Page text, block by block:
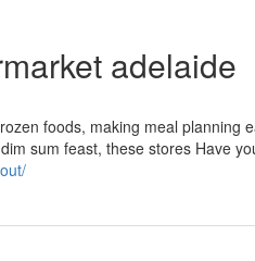
adelaide
foods, making meal planning
sum feast, these stores Have